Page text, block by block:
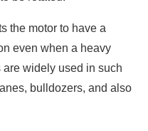
the motor to have a
even when a heavy
are widely used in such
bulldozers, and also